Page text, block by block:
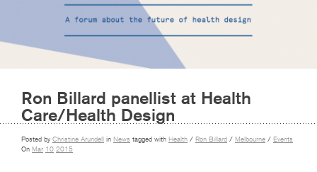
Ron Billard panellist at Health
Care/Health Design
Posted by Christine Arundell in News tagged with Health / Ron Billard / Melbourne / Events
On Mar 10 2015